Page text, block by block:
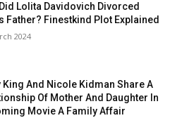
Lolita Davidovich Divorced
Father? Finestkind Plot Explained
2024
King And Nicole Kidman Share A
Of Mother And Daughter In
Movie A Family Affair